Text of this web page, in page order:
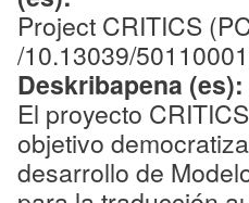
Project CRITICS
/10.13039/
Deskribapena (es):
El proyecto
objetivo
desarrollo de